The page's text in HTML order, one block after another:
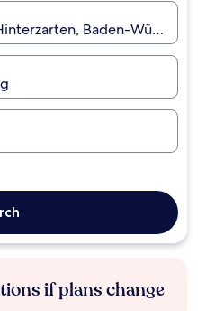
Baden-
if plans change